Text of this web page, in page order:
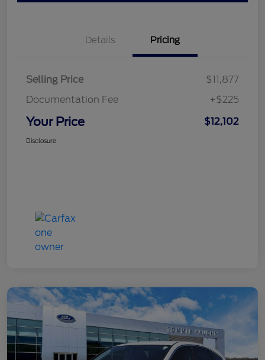
Details Pricing
Selling Price
$11,877
Documentation Fee
+$225
Your Price $12,102
Disclosure